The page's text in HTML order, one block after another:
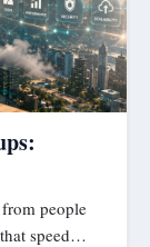
people
speed…